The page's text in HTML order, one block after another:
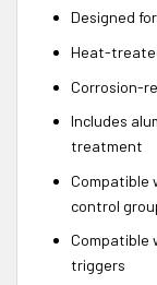
Designed
Heat-
Corrosion-
Includes
treatment
Compatible
control
Compatible
triggers